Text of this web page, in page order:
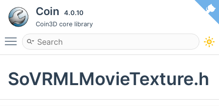
Coin 4.0.10
Coin3D core library
Toggle main menu visibility
SoVRMLMovieTexture.h